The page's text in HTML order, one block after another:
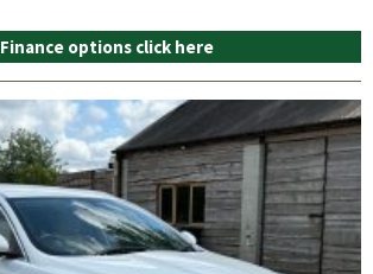
Finance options click here